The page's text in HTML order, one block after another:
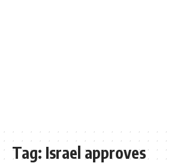
Tag: Israel approves